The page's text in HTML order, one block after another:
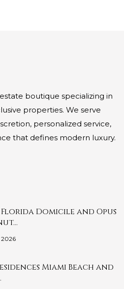
boutique specializing in
properties. We serve
personalized service,
that defines modern luxury.
Domicile and Opus
2026
Miami Beach and